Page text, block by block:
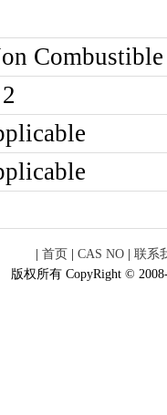
首页 CAS NO
联系
版权所有 CopyRight ©